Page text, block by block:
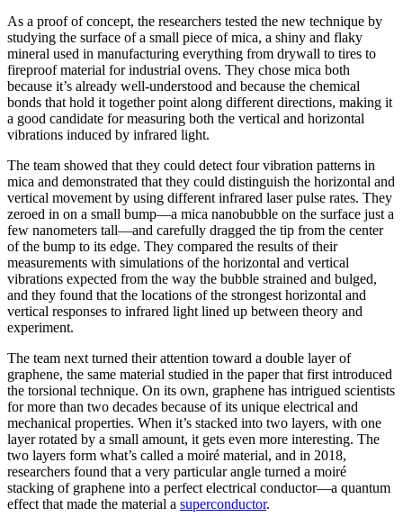
As a proof of concept, the researchers tested the new technique by
studying the surface of a small piece of mica, a shiny and flaky
mineral used in manufacturing everything from drywall to tires to
fireproof material for industrial ovens. They chose mica both
because it’s already well-understood and because the chemical
bonds that hold it together point along different directions, making it
a good candidate for measuring both the vertical and horizontal
vibrations induced by infrared light.
The team showed that they could detect four vibration patterns in
mica and demonstrated that they could distinguish the horizontal and
vertical movement by using different infrared laser pulse rates. They
zeroed in on a small bump—a mica nanobubble on the surface just a
few nanometers tall—and carefully dragged the tip from the center
of the bump to its edge. They compared the results of their
measurements with simulations of the horizontal and vertical
vibrations expected from the way the bubble strained and bulged,
and they found that the locations of the strongest horizontal and
vertical responses to infrared light lined up between theory and
experiment.
The team next turned their attention toward a double layer of
graphene, the same material studied in the paper that first introduced
the torsional technique. On its own, graphene has intrigued scientists
for more than two decades because of its unique electrical and
mechanical properties. When it’s stacked into two layers, with one
layer rotated by a small amount, it gets even more interesting. The
two layers form what’s called a moiré material, and in 2018,
researchers found that a very particular angle turned a moiré
stacking of graphene into a perfect electrical conductor—a quantum
effect that made the material a superconductor.